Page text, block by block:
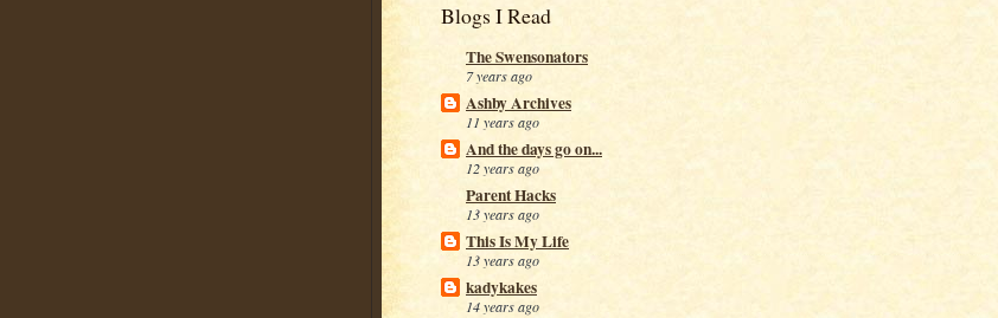
Blogs I Read
The Swensonators
7 years ago
Ashby Archives
11 years ago
And the days go on...
12 years ago
Parent Hacks
13 years ago
This Is My Life
13 years ago
kadykakes
14 years ago